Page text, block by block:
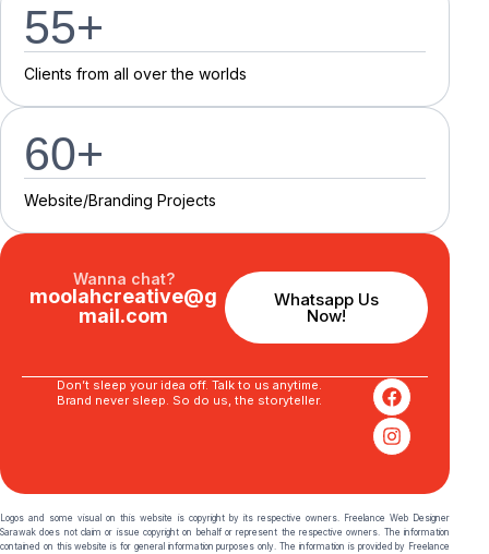
55+
Cients from a over the words
60+
Website/Branding Projects
Wanna chat?
moolahcreative@g
mail.com
Whatsapp Us
Now!
Don’t sleep your idea off. Talk to us anytime.
Brand never sleep. So do us, the storyteller.
Logos and some visual on this website is copyright by its respective owners. Freelance Web Designer
Sarawak does not claim or issue copyright on behalf or represent the respective owners. The information
contained on this website is for general information purposes only. The information is provided by Freelance